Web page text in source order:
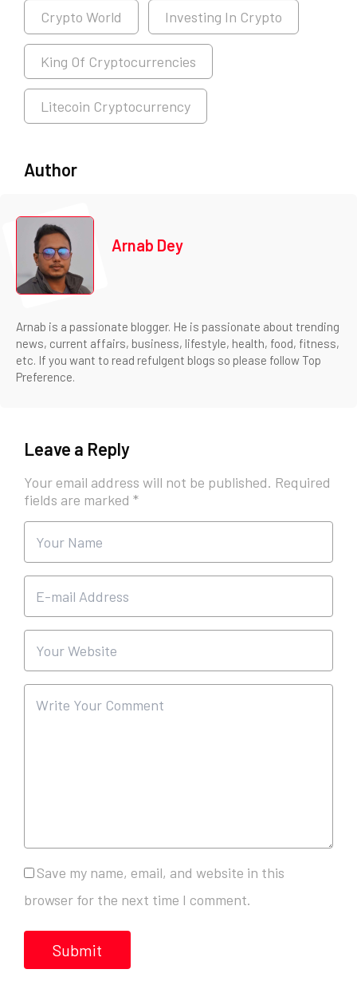
Crypto World Investing In Crypto
King Of Cryptocurrencies
Litecoin Cryptocurrency
Author
Arnab Dey
Arnab is a passionate blogger. He is passionate about trending
news, current affairs, business, lifestyle, health, food, fitness,
etc. If you want to read refulgent blogs so please follow Top
Preference.
Leave a Reply
Your email address will not be published. Required
fields are marked *
Save my name, email, and website in this
browser for the next time I comment.